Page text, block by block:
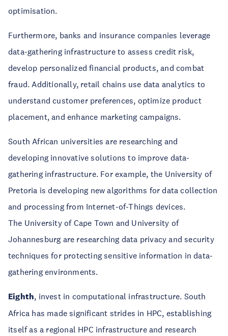
optimisation.
Furthermore, banks and insurance companies leverage
data-gathering infrastructure to assess credit risk,
develop personalized financial products, and combat
fraud. Additionally, retail chains use data analytics to
understand customer preferences, optimize product
placement, and enhance marketing campaigns.
South African universities are researching and
developing innovative solutions to improve data-
gathering infrastructure. For example, the University of
Pretoria is developing new algorithms for data collection
and processing from Internet-of-Things devices.
The University of Cape Town and University of
Johannesburg are researching data privacy and security
techniques for protecting sensitive information in data-
gathering environments.
Eighth, invest in computational infrastructure. South
Africa has made significant strides in HPC, establishing
itself as a regional HPC infrastructure and research